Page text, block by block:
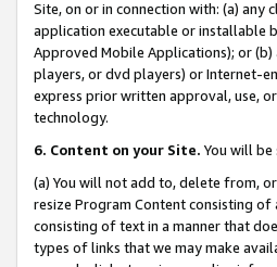
Site, on or in connection with: (a)
application executable or installable
Approved Mobile Applications); or
players, or dvd players) or Internet-
express prior written approval, use,
technology.
6. Content on your Site. You will
(a) You will not add to, delete from,
resize Program Content consisting
consisting of text in a manner that
types of links that we may make